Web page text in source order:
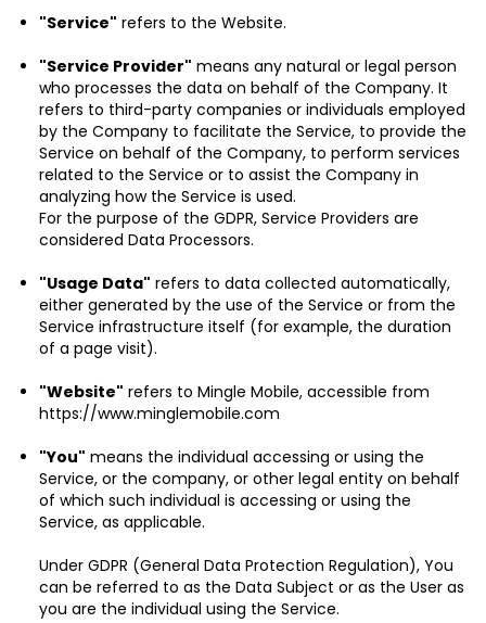
"Service" refers to the Website.
"Service Provider" means any natural or legal person
who processes the data on behalf of the Company. It
refers to third-party companies or individuals employed
by the Company to facilitate the Service, to provide the
Service on behalf of the Company, to perform services
related to the Service or to assist the Company in
analyzing how the Service is used.
For the purpose of the GDPR, Service Providers are
considered Data Processors.
"Usage Data" refers to data collected automatically,
either generated by the use of the Service or from the
Service infrastructure itself (for example, the duration
of a page visit).
"Website" refers to Mingle Mobile, accessible from
https://www.minglemobile.com
"You" means the individual accessing or using the
Service, or the company, or other legal entity on behalf
of which such individual is accessing or using the
Service, as applicable.
Under GDPR (General Data Protection Regulation), You
can be referred to as the Data Subject or as the User as
you are the individual using the Service.